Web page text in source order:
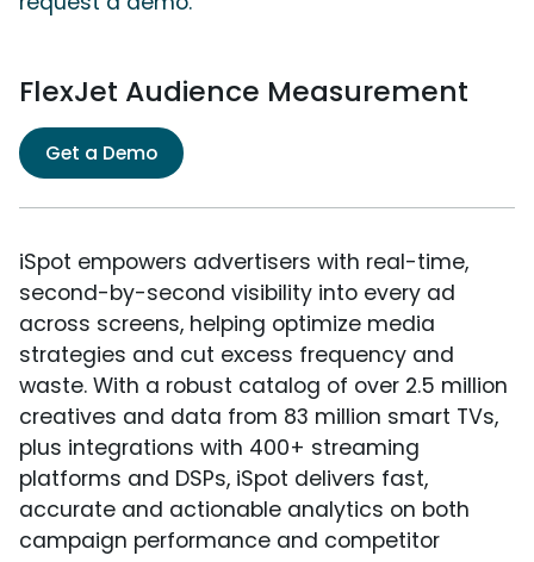
FlexJet Audience Measurement
Get a Demo
iSpot empowers advertisers with real-time,
second-by-second visibility into every ad
across screens, helping optimize media
strategies and cut excess frequency and
waste. With a robust catalog of over 2.5 million
creatives and data from 83 million smart TVs,
plus integrations with 400+ streaming
platforms and DSPs, iSpot delivers fast,
accurate and actionable analytics on both
campaign performance and competitor